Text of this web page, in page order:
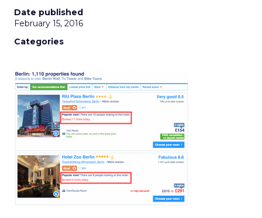
Date published
February 15, 2016
Categories